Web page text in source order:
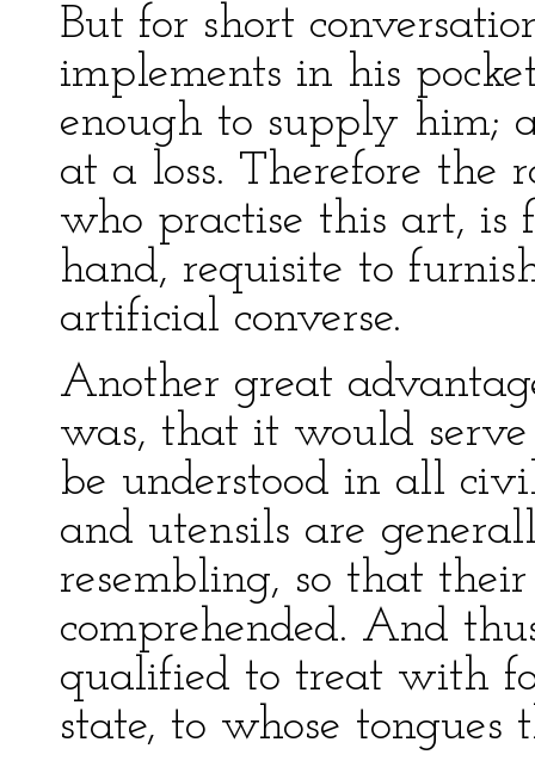
But for short
implements in his
enough to supply him;
at a loss. Therefore the
who practise this art,
hand, requisite to
artificial converse.
Another great
was, that it would
be understood in all
and utensils are
resembling, so that
comprehended. And
qualified to treat with
state, to whose tongues